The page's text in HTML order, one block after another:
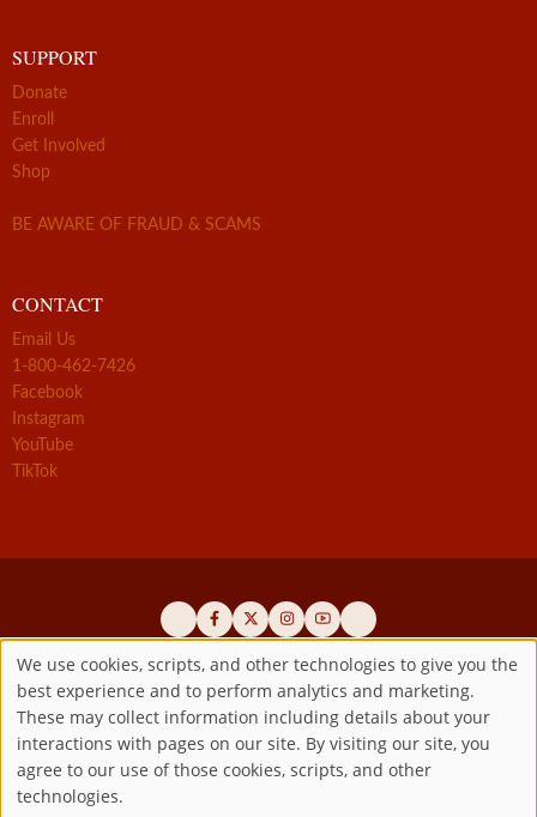
SUPPORT
Donate
Enroll
Get Involved
Shop
BE AWARE OF FRAUD & SCAMS
CONTACT
Email Us
1-800-462-7426
Facebook
Instagram
YouTube
TikTok
Official promoters of the authentic Divine Mercy message since 1941
Copyright ©2026 Marian Fathers of the Immaculate Conception of
the B.V.M.All rights reserved.
Registered as a 501(c)(3) non-profit organization. Contributions are
Use
of
We use cookies, scripts, and other technologies to give you the
best experience and to perform analytics and marketing.
These may collect information including details about your
interactions with pages on our site. By visiting our site, you
agree to our use of those cookies, scripts, and other
technologies.